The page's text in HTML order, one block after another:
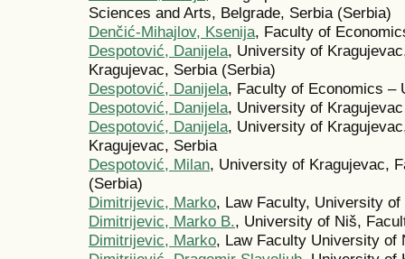
Sciences and Arts, Belgrade, Serbia (Serbia)
Denčić-Mihajlov, Ksenija, Faculty of
Despotović, Danijela, University of
Kragujevac, Serbia (Serbia)
Despotović, Danijela, Faculty of Economics –
Despotović, Danijela, University of
Despotović, Danijela, University of
Kragujevac, Serbia
Despotović, Milan, University of Kragujevac,
(Serbia)
Dimitrijevic, Marko, Law Faculty, University
Dimitrijevic, Marko B., University of Niš,
Dimitrijevic, Marko, Law Faculty University of